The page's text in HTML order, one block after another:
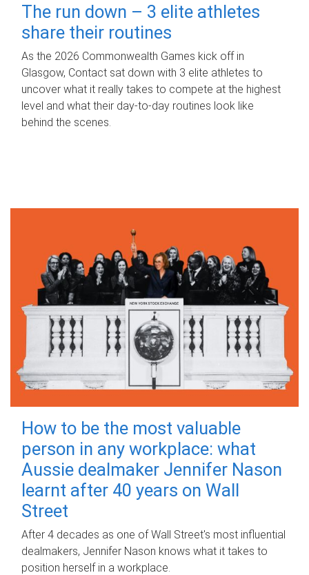
The run down – 3 elite athletes
share their routines
As the 2026 Commonwealth Games kick off in
Glasgow, Contact sat down with 3 elite athletes to
uncover what it really takes to compete at the highest
level and what their day‑to‑day routines look like
behind the scenes.
How to be the most valuable
person in any workplace: what
Aussie dealmaker Jennifer Nason
learnt after 40 years on Wall
Street
After 4 decades as one of Wall Street's most influential
dealmakers, Jennifer Nason knows what it takes to
position herself in a workplace.